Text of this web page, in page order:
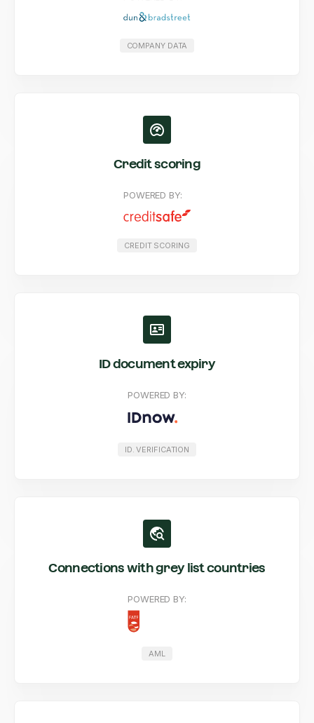
COMPANY DATA
Credit scoring
POWERED BY:
CREDIT SCORING
ID document expiry
POWERED BY:
ID. VERIFICATION
Connections with grey list countries
POWERED BY:
AML